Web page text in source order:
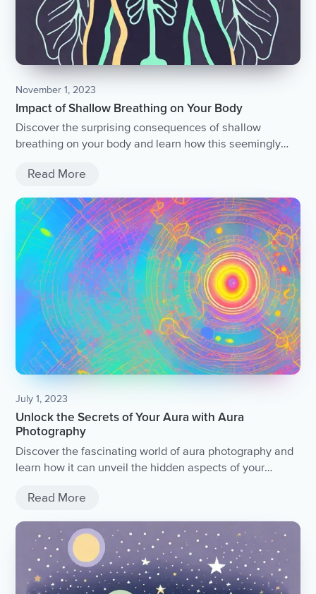
November 1, 2023
Impact of Shallow Breathing on Your Body
Discover the surprising consequences of shallow
breathing on your body and learn how this seemingly
being.
Read More
July 1, 2023
Unlock the Secrets of Your Aura with Aura
Photography
Discover the fascinating world of aura photography and
learn how it can unveil the hidden aspects of your
Read More